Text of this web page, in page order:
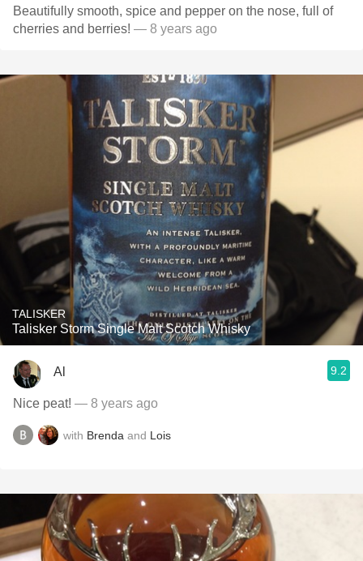
Beautifully smooth, spice and pepper on the nose, full of
cherries and berries! — 8 years ago
TALISKER
Talisker Storm Single Malt Scotch Whisky
Al 9.2
Nice peat! — 8 years ago
with Brenda and Lois